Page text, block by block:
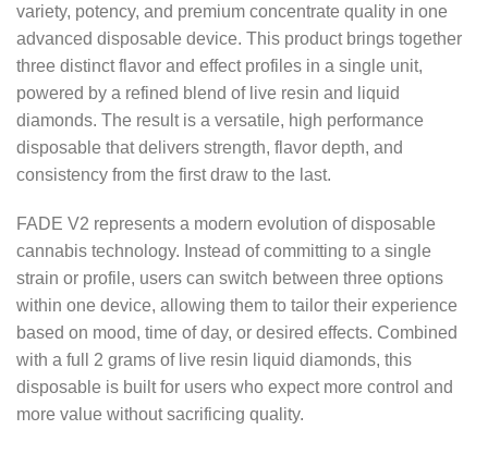
variety, potency, and premium concentrate quality in one
advanced disposable device. This product brings together
three distinct flavor and effect profiles in a single unit,
powered by a refined blend of live resin and liquid
diamonds. The result is a versatile, high performance
disposable that delivers strength, flavor depth, and
consistency from the first draw to the last.
FADE V2 represents a modern evolution of disposable
cannabis technology. Instead of committing to a single
strain or profile, users can switch between three options
within one device, allowing them to tailor their experience
based on mood, time of day, or desired effects. Combined
with a full 2 grams of live resin liquid diamonds, this
disposable is built for users who expect more control and
more value without sacrificing quality.